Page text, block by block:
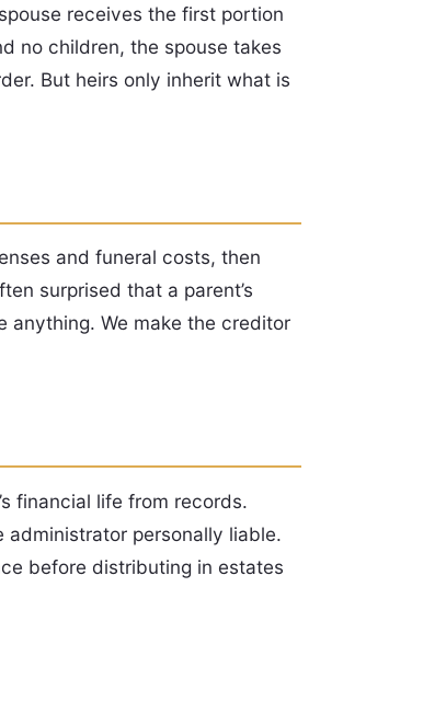
receives the first portion
no children, the spouse takes
But heirs only inherit what is
and funeral costs, then
surprised that a parent’s
We make the creditor
financial life from records.
personally liable.
before distributing in estates